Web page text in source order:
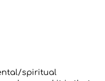
spiritual